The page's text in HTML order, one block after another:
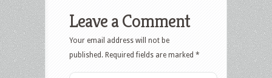
Leave a Comment
Your email address will not be
published. Required fields are marked *